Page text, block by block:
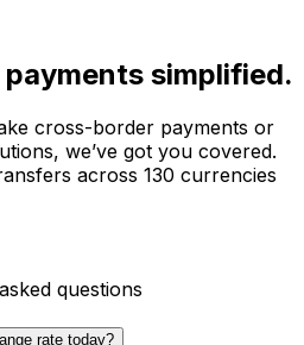
simplified.
cross-border payments or
we’ve got you covered.
across 130 currencies
questions
rate today?